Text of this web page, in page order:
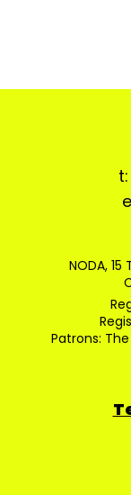
NODA,
Patrons: